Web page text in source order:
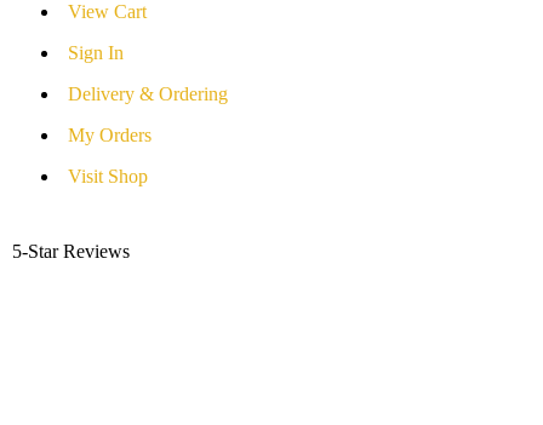
View Cart
Sign In
Delivery & Ordering
My Orders
Visit Shop
5-Star Reviews